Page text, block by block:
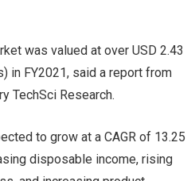
was valued at over USD 2.43
in FY2021, said a report from
TechSci Research.
to grow at a CAGR of 13.25
disposable income, rising